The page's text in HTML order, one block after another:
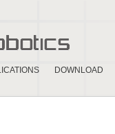
DOWNLOAD